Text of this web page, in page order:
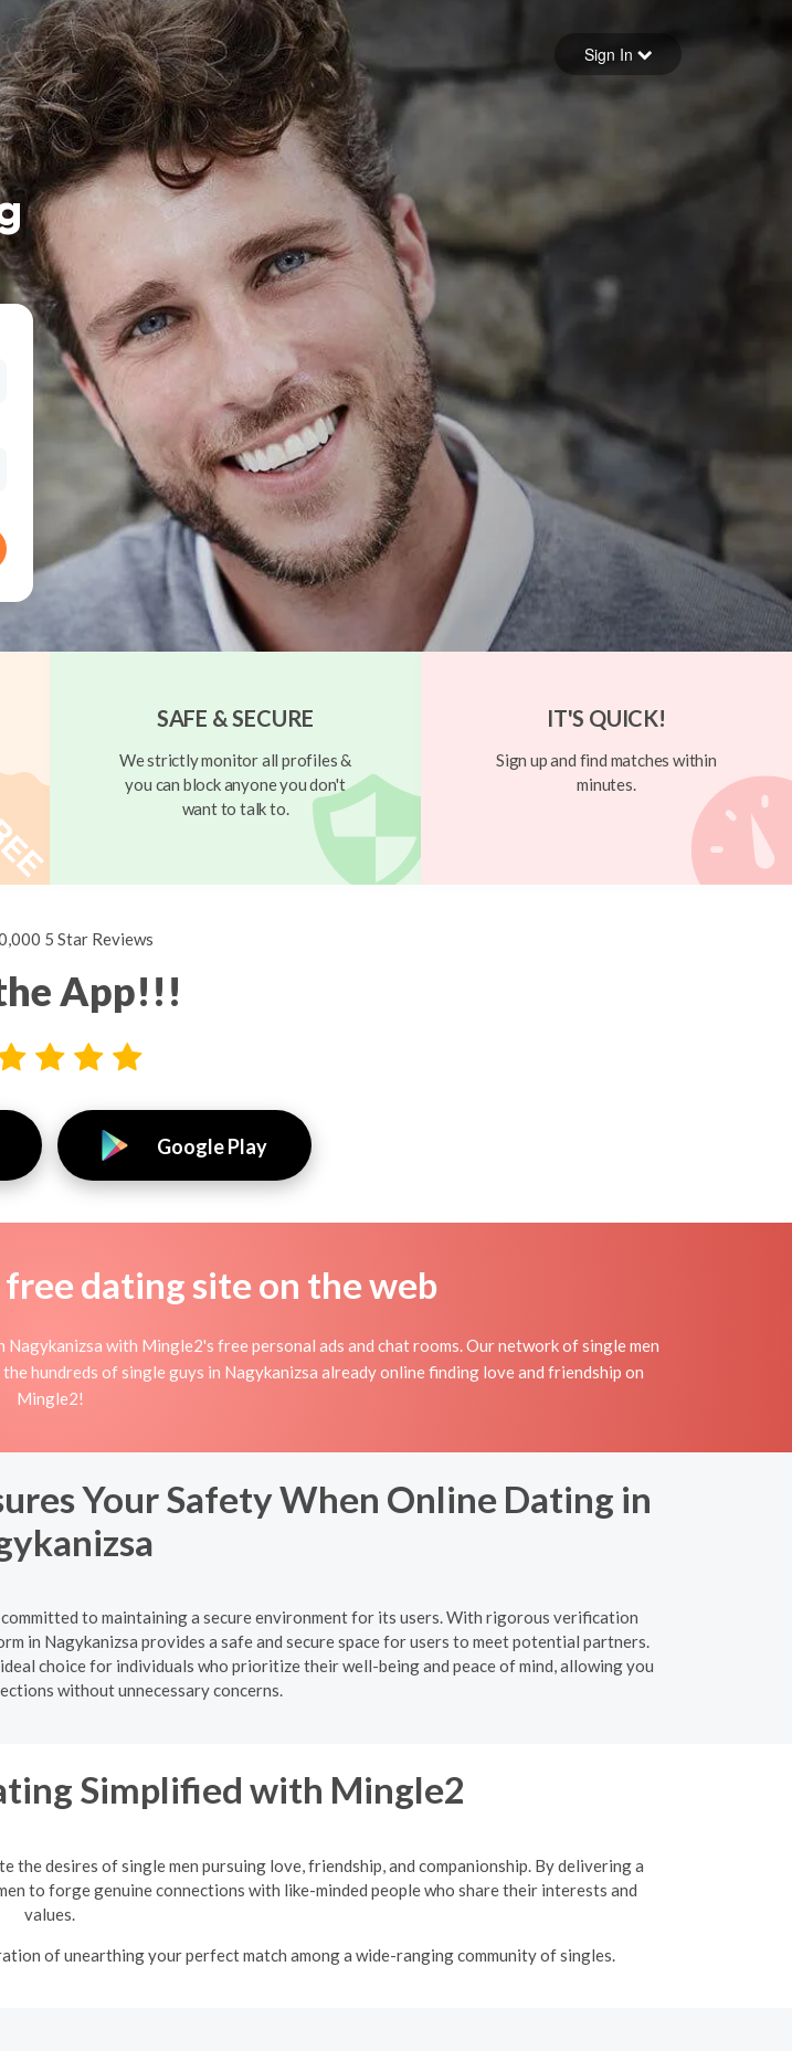
Forgot your password
Sign In
SAFE & SECURE
We strictly monitor all profiles &
you can block anyone you don't
want to talk to.
IT'S QUICK!
Sign up and find matches within
minutes.
5 Star Reviews
App!!!
Google Play
dating site on the web
with Mingle2's free personal ads and chat rooms. Our network of single men
hundreds of single guys in Nagykanizsa already online finding love and friendship on
Mingle2!
Your Safety When Online Dating in
to maintaining a secure environment for its users. With rigorous verification
in Nagykanizsa provides a safe and secure space for users to meet potential partners.
choice for individuals who prioritize their well-being and peace of mind, allowing you
without unnecessary concerns.
Simplified with Mingle2
desires of single men pursuing love, friendship, and companionship. By delivering a
to forge genuine connections with like-minded people who share their interests and
values.
of unearthing your perfect match among a wide-ranging community of singles.